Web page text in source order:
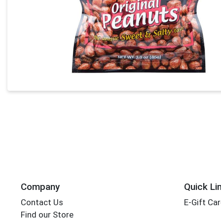
Company
Contact Us
Find our Store
Quick
E-Gift